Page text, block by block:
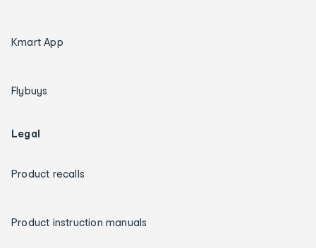
Kmart App
Flybuys
Legal
Product recalls
Product instruction manuals